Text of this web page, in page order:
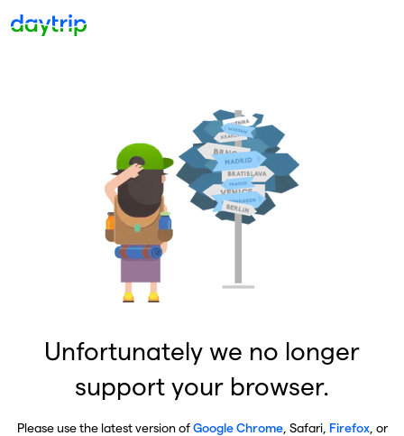
Unfortunately we no longer
support your browser.
Please use the latest version ofGoogle Chrome, Safari, Firefox, or